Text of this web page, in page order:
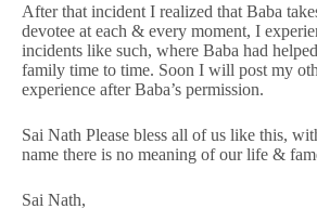
After that incident I realized that Baba
devotee at each & every moment, I
incidents like such, where Baba had
family time to time. Soon I will post my
experience after Baba’s permission.
Sai Nath Please bless all of us like this,
name there is no meaning of our life &
Sai Nath,